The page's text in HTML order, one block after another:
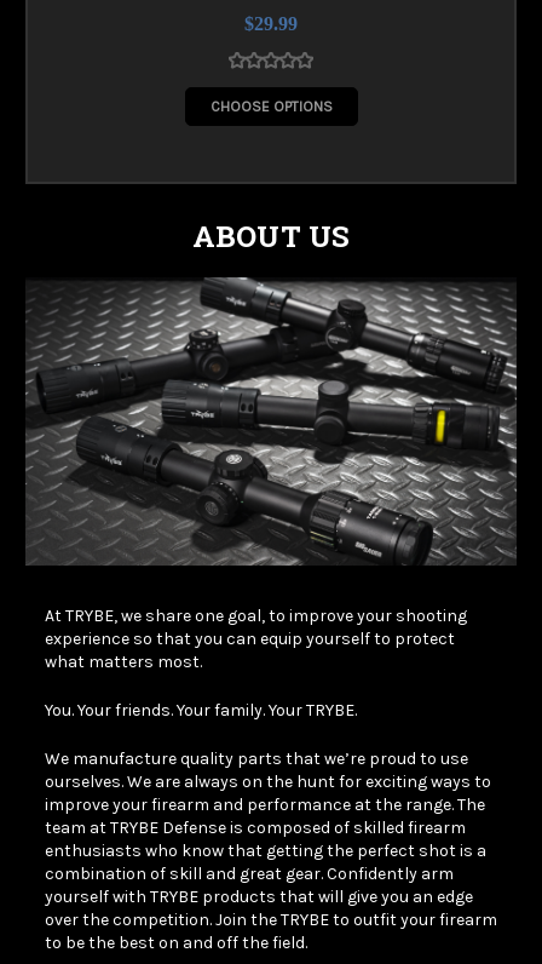
$29.99
CHOOSE OPTIONS
ABOUT US
At TRYBE, we share one goal, to improve your shooting
experience so that you can equip yourself to protect
what matters most.
You. Your friends. Your family. Your TRYBE.
We manufacture quality parts that we’re proud to use
ourselves. We are always on the hunt for exciting ways to
improve your firearm and performance at the range. The
team at TRYBE Defense is composed of skilled firearm
enthusiasts who know that getting the perfect shot is a
combination of skill and great gear. Confidently arm
yourself with TRYBE products that will give you an edge
over the competition. Join the TRYBE to outfit your firearm
to be the best on and off the field.